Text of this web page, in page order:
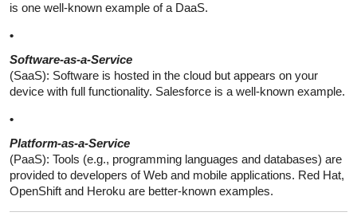
is one well-known example of a DaaS.
•
Software-as-a-Service
(SaaS): Software is hosted in the cloud but appears on your
device with full functionality. Salesforce is a well-known example.
•
Platform-as-a-Service
(PaaS): Tools (e.g., programming languages and databases) are
provided to developers of Web and mobile applications. Red Hat,
OpenShift and Heroku are better-known examples.